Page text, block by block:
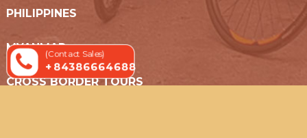
PHILIPPINES
MYANMAR
CROSS BORDER TOURS
(Contact Sales)
+ 84386664688